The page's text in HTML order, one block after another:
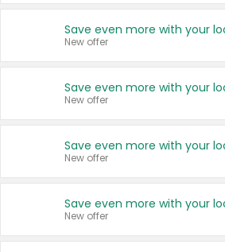
New offer
New offer
New offer
New offer